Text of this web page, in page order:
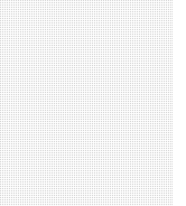
1 2 3 4